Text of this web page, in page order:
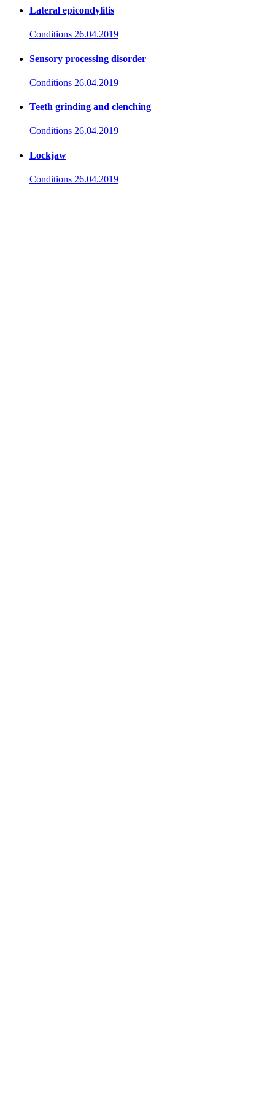
Lateral epicondylitis
Conditions 26.04.2019
Sensory processing disorder
Conditions 26.04.2019
Teeth grinding and clenching
Conditions 26.04.2019
Lockjaw
Conditions 26.04.2019